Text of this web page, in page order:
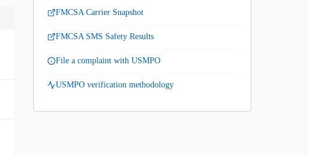
FMCSA Carrier Snapshot
FMCSA SMS Safety Results
File a complaint with USMPO
USMPO verification methodology